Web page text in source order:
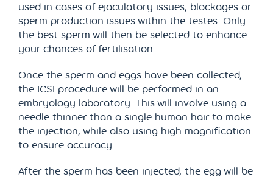
used in cases of ejaculatory issues, blockages or
sperm production issues within the testes. Only
the best sperm will then be selected to enhance
your chances of fertilisation.
Once the sperm and eggs have been collected,
the ICSI procedure will be performed in an
embryology laboratory. This will involve using a
needle thinner than a single human hair to make
the injection, while also using high magnification
to ensure accuracy.
After the sperm has been injected, the egg will be